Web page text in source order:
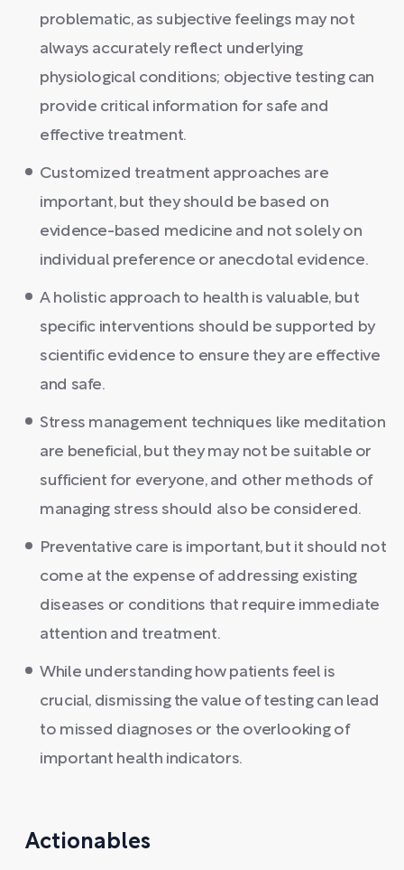
problematic, as subjective feelings may not
always accurately reflect underlying
physiological conditions; objective testing can
provide critical information for safe and
effective treatment.
Customized treatment approaches are
important, but they should be based on
evidence-based medicine and not solely on
individual preference or anecdotal evidence.
A holistic approach to health is valuable, but
specific interventions should be supported by
scientific evidence to ensure they are effective
and safe.
Stress management techniques like meditation
are beneficial, but they may not be suitable or
sufficient for everyone, and other methods of
managing stress should also be considered.
Preventative care is important, but it should not
come at the expense of addressing existing
diseases or conditions that require immediate
attention and treatment.
While understanding how patients feel is
crucial, dismissing the value of testing can lead
to missed diagnoses or the overlooking of
important health indicators.
Actionables